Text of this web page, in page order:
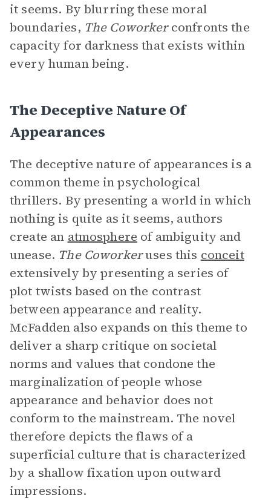
it seems. By blurring these moral
boundaries, The Coworkerconfronts the
capacity for darkness that exists within
every human being.
The Deceptive Nature Of
Appearances
The deceptive nature of appearances is a
common theme in psychological
thrillers. By presenting a world in which
nothing is quite as it seems, authors
create an atmosphere of ambiguity and
unease. The Coworkeruses this conceit
extensively by presenting a series of
plot twists based on the contrast
between appearance and reality.
McFadden also expands on this theme to
deliver a sharp critique on societal
norms and values that condone the
marginalization of people whose
appearance and behavior does not
conform to the mainstream. The novel
therefore depicts the flaws of a
superficial culture that is characterized
by a shallow fixation upon outward
impressions.